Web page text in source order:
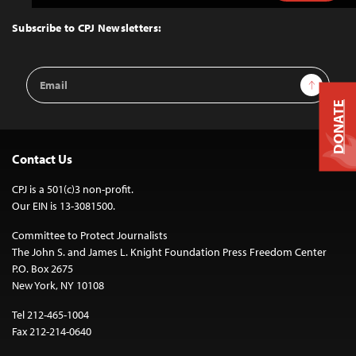
Top
Subscribe to CPJ Newsletters:
Email
Address
Sign Up
Contact Us
CPJ is a 501(c)3 non-profit.
Our EIN is 13-3081500.
Committee to Protect Journalists
The John S. and James L. Knight Foundation Press Freedom Center
P.O. Box 2675
New York, NY 10108
Tel 212-465-1004
Fax 212-214-0640
DONATE